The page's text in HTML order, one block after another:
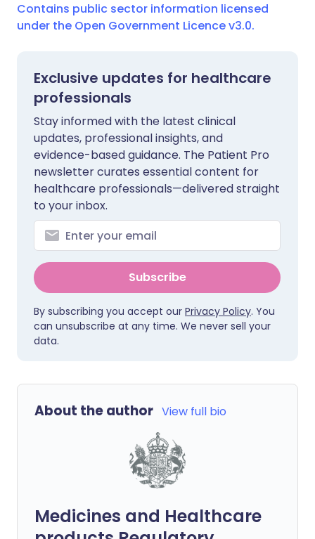
Contains public sector information licensed
under the Open Government Licence v3.0.
Exclusive updates for healthcare
professionals
Stay informed with the latest clinical
updates, professional insights, and
evidence-based guidance. The Patient Pro
newsletter curates essential content for
healthcare professionals—delivered straight
to your inbox.
Subscribe
By subscribing you accept our Privacy Policy. You
can unsubscribe at any time. We never sell your
data.
About the author View full bio
Medicines and Healthcare